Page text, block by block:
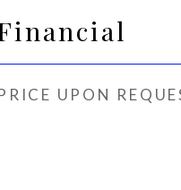
UPON